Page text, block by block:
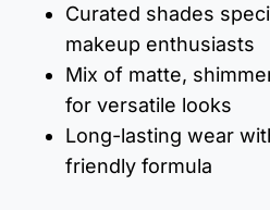
Curated shades
makeup enthusiasts
Mix of matte,
for versatile looks
Long-lasting wear
friendly formula